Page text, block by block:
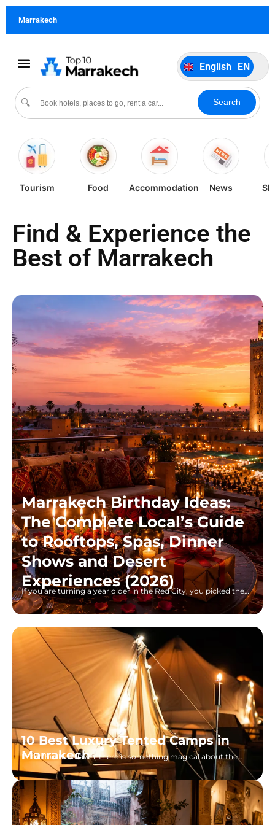
Marrakech
🔍 Search
English EN
Português
Español ES
Tourism Food Accommodation News
Find & Experience the
Best of Marrakech
Marrakech Birthday Ideas:
The Complete Local’s Guide
to Rooftops, Spas, Dinner
Shows and Desert
Experiences (2026)
If you are turning a year older in the Red City, you picked the
right place. I grew up watching
10 Best Luxury Tented Camps in
Marrakech
In the hush of dawn, there is something magical about the
view one has in the Sahara of Morocco, gilded